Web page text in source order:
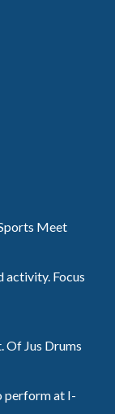
Meet
activity. Focus
Of Jus Drums
perform at I-